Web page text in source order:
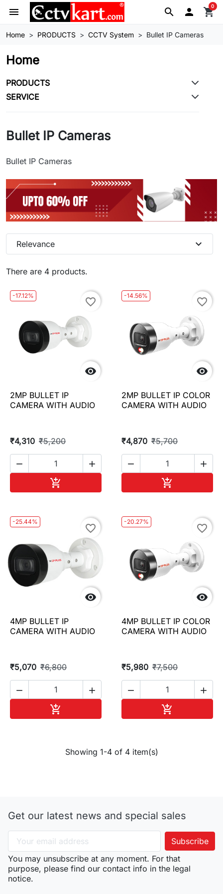
search
menu  shopping_cart
0
Home PRODUCTS CCTV System Bullet IP Cameras
Home
PRODUCTS
SERVICE
Bullet IP Cameras
Bullet IP Cameras
There are 4 products.
Relevance expand_more
-17.12%

favorite_border
2MP BULLET IP
CAMERA WITH AUDIO
₹4,310 ₹5,200
 

-14.56%

favorite_border
2MP BULLET IP COLOR
CAMERA WITH AUDIO
₹4,870 ₹5,700
 

-25.44%

favorite_border
4MP BULLET IP
CAMERA WITH AUDIO
₹5,070 ₹6,800
 

-20.27%

favorite_border
4MP BULLET IP COLOR
CAMERA WITH AUDIO
₹5,980 ₹7,500
 

Showing 1-4 of 4 item(s)
Get our latest news and special sales
You may unsubscribe at any moment. For that
purpose, please find our contact info in the legal
notice.